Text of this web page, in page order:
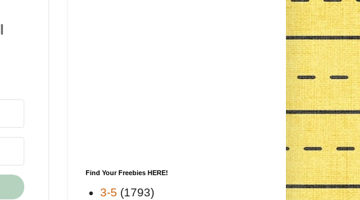
Find Your Freebies HERE!
3-5 (1793)